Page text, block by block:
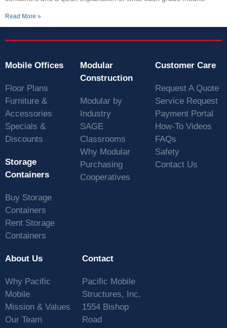
Read More »
Mobile Offices
Floor Plans
Furniture &
Accessories
Specials &
Discounts
Storage
Containers
Buy Storage
Containers
Rent Storage
Containers
Modular
Construction
Modular by
Industry
SAGE
Classrooms
Why Modular
Purchasing
Cooperatives
Customer Care
Request A Quote
Service Request
Payment Portal
How-To Videos
FAQs
Safety
Contact Us
About Us
Why Pacific
Mobile
Mission & Values
Our Team
Contact
Pacific Mobile
Structures, Inc.
1554 Bishop
Road